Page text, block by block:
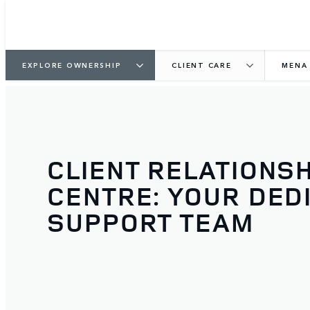
EXPLORE OWNERSHIP CLIENT CARE MENA
CLIENT
CENTRE: YOUR
SUPPORT TEAM